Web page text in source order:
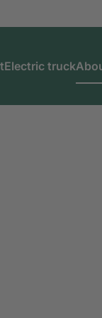
Electric truck